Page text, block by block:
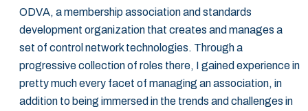
ODVA, a membership association and standards
development organization that creates and manages a
set of control network technologies. Through a
progressive collection of roles there, I gained experience in
pretty much every facet of managing an association, in
addition to being immersed in the trends and challenges in